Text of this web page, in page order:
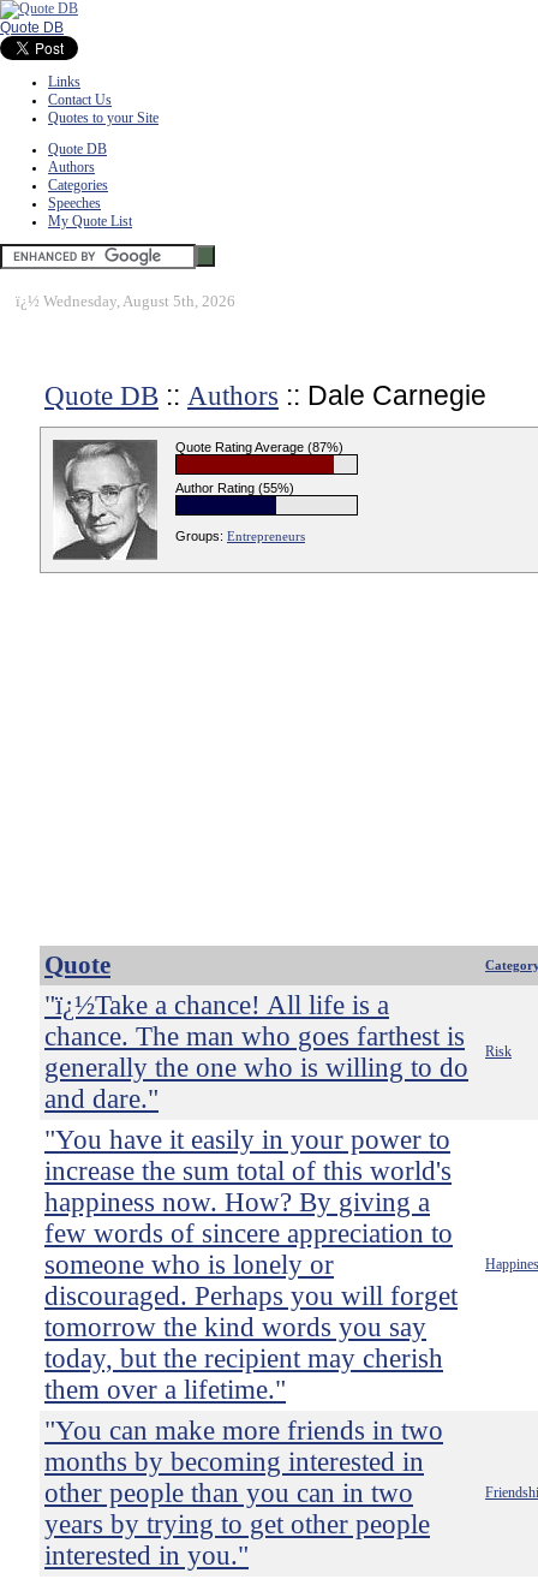
Quote DB
Links
Contact Us
Quotes to your Site
Quote DB
Authors
Categories
Speeches
My Quote List
ï¿½ Wednesday, August 5th, 2026
Quote DB :: Authors :: Dale Carnegie
Quote Rating Average (87%)
Author Rating (55%)
Groups: Entrepreneurs
Quote
"ï¿½Take a chance! All life is a
chance. The man who goes farthest is
generally the one who is willing to do
and dare."
Risk
"You have it easily in your power to
increase the sum total of this world's
happiness now. How? By giving a
few words of sincere appreciation to
someone who is lonely or
discouraged. Perhaps you will forget
tomorrow the kind words you say
today, but the recipient may cherish
them over a lifetime."
"You can make more friends in two
months by becoming interested in
other people than you can in two
years by trying to get other people
interested in you."